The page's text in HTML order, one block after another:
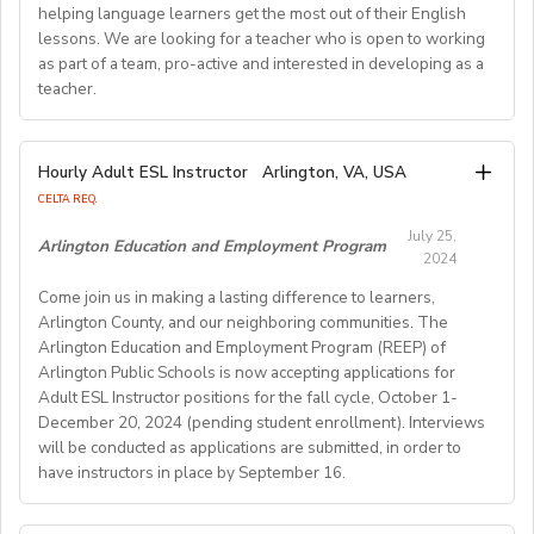
Requirements:
To be considered for this exciting opportunity, you
must have a Bachelor's degree (in any discipline), a
TESOL, CELTA, or TEFL (100-hour minimum), and be a
fluent English speaker.
Join our growing team and inspire the next generation
of learners in Hong Kong. Send your CV to
recruitment@globalteacherrecruitment.comtoday. If
you don't receive a response after 5-7 working days,
please consider your application unsuccessful.
Previous online teaching experience preferred; Stable
wired internet connection.
Currently, 18-28 US dollars per hour including bonuses.
BlingABC is a subsidiary of New Oriental Group (新东
for Chinese students within and outside China.
website and apply through: http://t.blingabc.com/apply?
channel=OXXSM2L9
helping language learners get the most out of their English
lessons. We are looking for a teacher who is open to working
as part of a team, pro-active and interested in developing as a
teacher.
We are looking for an EFL teacher to work with us for
the upcoming academic year starting on 16th
possibility of extension. The position is open to native
documents allowing them to work in the EU.
Our ideal new staff member is genuinely interested in
helping language learners get the most out of their
English lessons. We are looking for a teacher who is
open to working as part of a team, pro- active and
interested in developing as a teacher. We offer a varied
weekly timetable of 24 teaching hours plus one staff
Hourly Adult ESL Instructor Arlington, VA, USA
CELTA REQ.
Arlington Education and Employment Program
July 25,
2024
Come join us in making a lasting difference to learners,
Arlington County, and our neighboring communities. The
Arlington Education and Employment Program (REEP) of
Arlington Public Schools is now accepting applications for
Adult ESL Instructor positions for the fall cycle, October 1-
December 20, 2024 (pending student enrollment). Interviews
will be conducted as applications are submitted, in order to
have instructors in place by September 16.